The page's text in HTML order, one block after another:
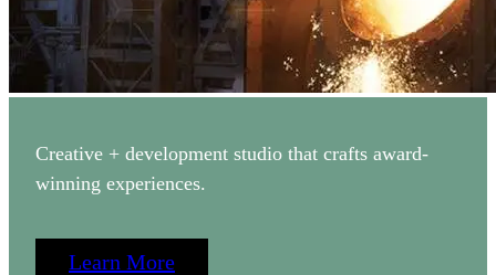
Creative + development studio that crafts award-
winning experiences.
Learn More